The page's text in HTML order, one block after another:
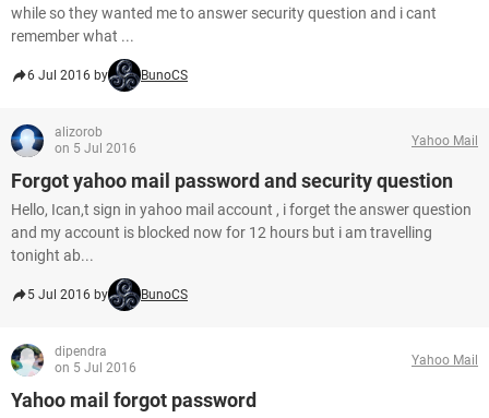
while so they wanted me to answer security question and i cant
remember what ...
6 Jul 2016 by BunoCS
alizorob
on 5 Jul 2016
Yahoo Mail
Forgot yahoo mail password and security question
Hello, Ican,t sign in yahoo mail account , i forget the answer question
and my account is blocked now for 12 hours but i am travelling
tonight ab...
5 Jul 2016 by BunoCS
dipendra
on 5 Jul 2016
Yahoo Mail
Yahoo mail forgot password